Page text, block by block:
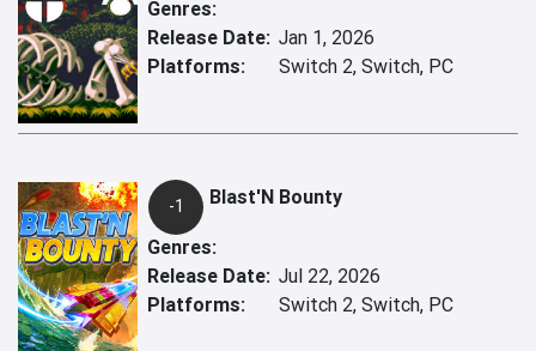
Genres:
Release Date: Jan 1, 2026
Platforms:
Switch 2, Switch, PC
-1 Blast'N Bounty
Genres:
Release Date: Jul 22, 2026
Platforms:
Switch 2, Switch, PC